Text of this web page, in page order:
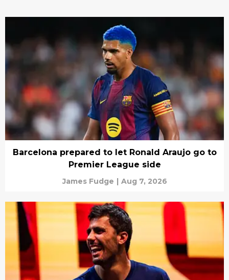
Barcelona prepared to let Ronald Araujo go to
Premier League side
James Fudge | Aug 7, 2026